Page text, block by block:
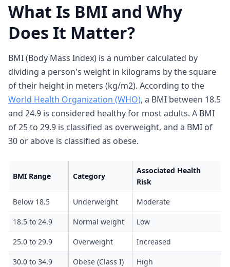
What Is BMI and Why
Does It Matter?
BMI (Body Mass Index) is a number calculated by
dividing a person's weight in kilograms by the square
of their height in meters (kg/m2). According to the
World Health Organization (WHO), a BMI between 18.5
and 24.9 is considered healthy for most adults. A BMI
of 25 to 29.9 is classified as overweight, and a BMI of
30 or above is classified as obese.
BMI Range Category
Associated Health
Risk
Below 18.5 Underweight Moderate
18.5 to 24.9 Normal weight Low
25.0 to 29.9 Overweight Increased
30.0 to 34.9 Obese (Class I) High